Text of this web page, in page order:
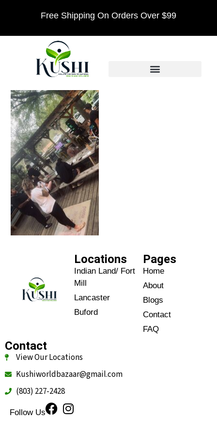
Free Shipping On Orders Over $99
Locations
Indian Land/ Fort
Mill
Lancaster
Buford
Home
About
Blogs
Contact
FAQ
Pages
View Our Locations
Kushiworldbazaar@gmail.com
(803) 227-2428
Follow Us
Contact